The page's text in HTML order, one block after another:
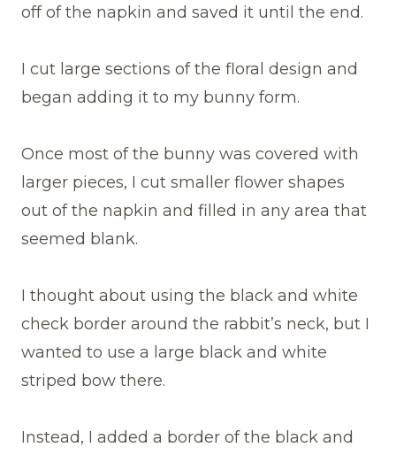
off of the napkin and saved it until the end.
I cut large sections of the floral design and
began adding it to my bunny form.
Once most of the bunny was covered with
larger pieces, I cut smaller flower shapes
out of the napkin and filled in any area that
seemed blank.
I thought about using the black and white
check border around the rabbit’s neck, but I
wanted to use a large black and white
striped bow there.
Instead, I added a border of the black and